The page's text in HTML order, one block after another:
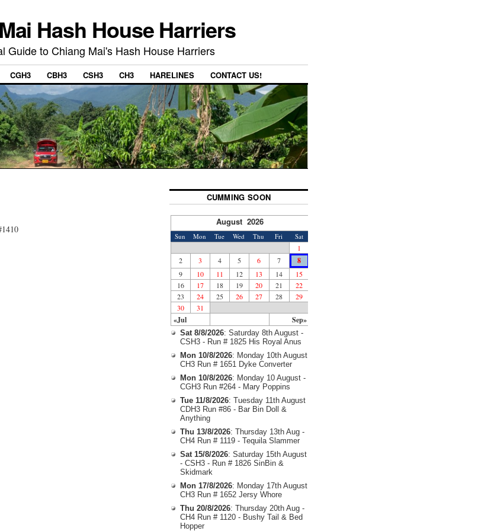
Hash House Harriers
Guide to Chiang Mai's Hash House Harriers
CGH3 CBH3 CSH3 CH3 HARELINES CONTACT US!
CUMMING SOON
August 2026
Sun Mon Tue Wed Thu Fri Sat
«Jul Sep»
1
2
3 4 5 6 7 8
9 10 11 12 13 14
15
16
17 18 19 20 21
22
23
24 25 26 27 28
29
30
31
Sat 8/8/2026: Saturday 8th August -
CSH3 - Run # 1825 His Royal Anus
Mon 10/8/2026: Monday 10th August
CH3 Run # 1651 Dyke Converter
Mon 10/8/2026: Monday 10 August -
CGH3 Run #264 - Mary Poppins
Tue 11/8/2026: Tuesday 11th August
CDH3 Run #86 - Bar Bin Doll &
Anything
Thu 13/8/2026: Thursday 13th Aug -
CH4 Run # 1119 - Tequila Slammer
Sat 15/8/2026: Saturday 15th August
- CSH3 - Run # 1826 SinBin &
Skidmark
Mon 17/8/2026: Monday 17th August
CH3 Run # 1652 Jersy Whore
Thu 20/8/2026: Thursday 20th Aug -
CH4 Run # 1120 - Bushy Tail & Bed
Hopper